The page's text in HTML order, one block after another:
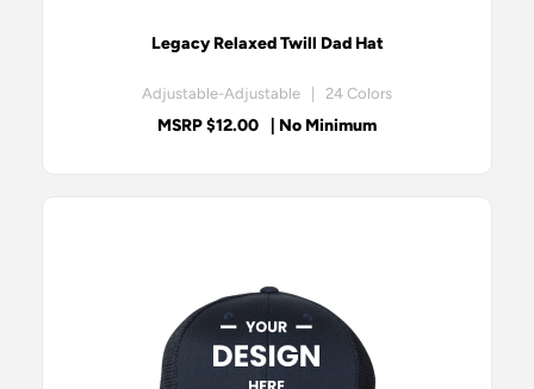
Legacy Relaxed Twill Dad Hat
Adjustable-Adjustable | 24 Colors
MSRP $12.00 | No Minimum